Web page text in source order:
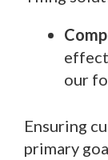
our
Ensuring
primary